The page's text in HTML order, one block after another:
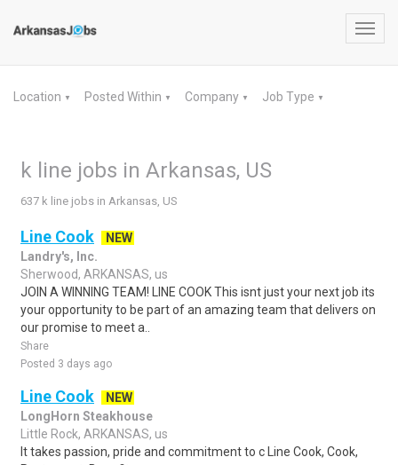
Location ▼ Posted Within ▼ Company ▼ Job Type ▼
k line jobs in Arkansas, US
637 k line jobs in Arkansas, US
Line Cook
NEW
Landry's, Inc.
Sherwood, ARKANSAS, us
JOIN A WINNING TEAM! LINE COOK This isnt just your next job its
your opportunity to be part of an amazing team that delivers on
our promise to meet a..
Share
Posted 3 days ago
Line Cook
NEW
LongHorn Steakhouse
Little Rock, ARKANSAS, us
It takes passion, pride and commitment to c Line Cook, Cook,